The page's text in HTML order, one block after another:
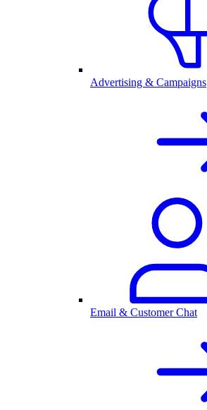
Advertising & Campaigns
Email & Customer Chat